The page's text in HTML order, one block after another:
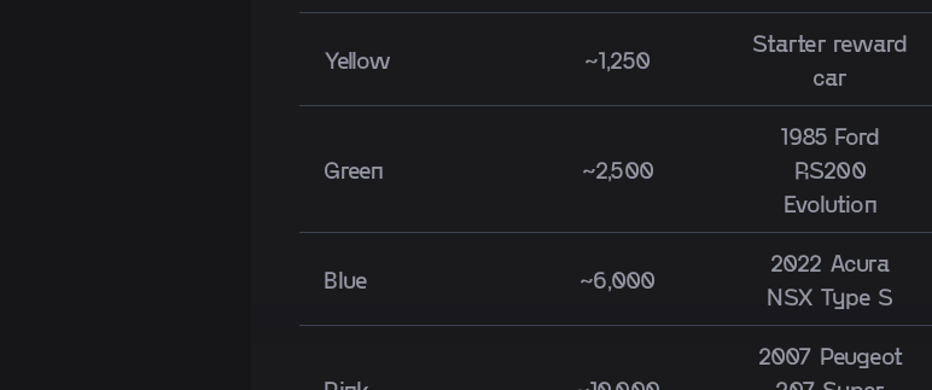
Yellow ~1,250
Starter reward
car
Green ~2,500
1985 Ford
RS200
Evolution
Blue ~6,000
2022 Acura
NSX Type S
2007 Peugeot